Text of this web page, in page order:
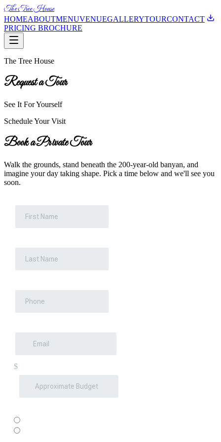
The Tree House
HOMEABOUTMENUVENUEGALLERYTOURCONTACT
PRICING BROCHURE
The Tree House
Request a Tour
See It For Yourself
Schedule Your Visit
Book a Private Tour
Walk the grounds, stand beneath the 200-year-old banyan, and
imagine your day taking shape. Pick a time below and we'll see you
soon.